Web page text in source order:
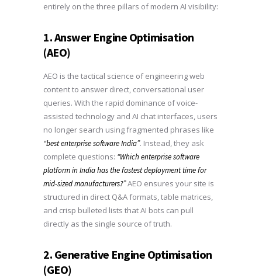
entirely on the three pillars of modern AI visibility:
1. Answer Engine Optimisation
(AEO)
AEO is the tactical science of engineering web
content to answer direct, conversational user
queries. With the rapid dominance of voice-
assisted technology and AI chat interfaces, users
no longer search using fragmented phrases like
“best enterprise software India”. Instead, they ask
complete questions: “Which enterprise software
platform in India has the fastest deployment time for
mid-sized manufacturers?”AEO ensures your site is
structured in direct Q&A formats, table matrices,
and crisp bulleted lists that AI bots can pull
directly as the single source of truth.
2. Generative Engine Optimisation
(GEO)